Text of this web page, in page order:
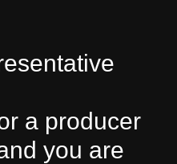
a producer
you are